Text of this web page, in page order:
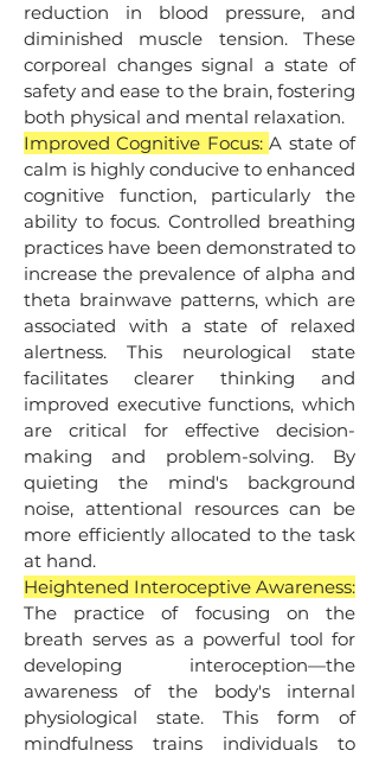
reduction in blood pressure, and
diminished muscle tension. These
corporeal changes signal a state of
safety and ease to the brain, fostering
both physical and mental relaxation.
Improved Cognitive Focus:A state of
calm is highly conducive to enhanced
cognitive function, particularly the
ability to focus. Controlled breathing
practices have been demonstrated to
increase the prevalence of alpha and
theta brainwave patterns, which are
associated with a state of relaxed
alertness. This neurological state
facilitates clearer thinking and
improved executive functions, which
are critical for effective decision-
making and problem-solving. By
quieting the mind's background
noise, attentional resources can be
more efficiently allocated to the task
at hand.
Heightened Interoceptive Awareness:
The practice of focusing on the
breath serves as a powerful tool for
developing interoception—the
awareness of the body's internal
physiological state. This form of
mindfulness trains individuals to